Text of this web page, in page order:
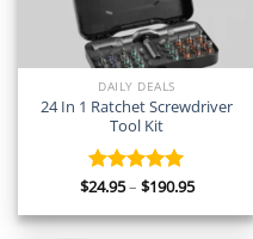
DAILY DEALS
24 In 1 Ratchet Screwdriver
Tool Kit
Rated5.00
$24.95– $190.95Price
range:
$24.95
through